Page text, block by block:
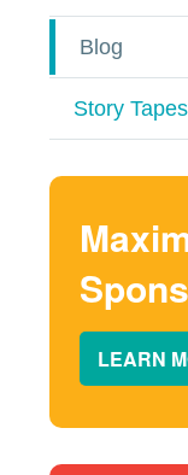
Blog
Story
LEARN